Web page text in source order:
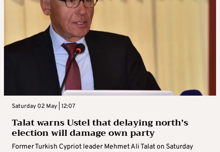
Saturday 02 May | 12:07
Talat warns Ustel that delaying north’s
election will damage own party
Former Turkish Cypriot leader Mehmet Ali Talat on Saturday